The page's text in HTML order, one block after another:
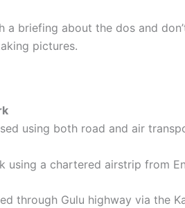
a briefing about the dos and
pictures.
using both road and air
using a chartered airstrip from
through Gulu highway via the